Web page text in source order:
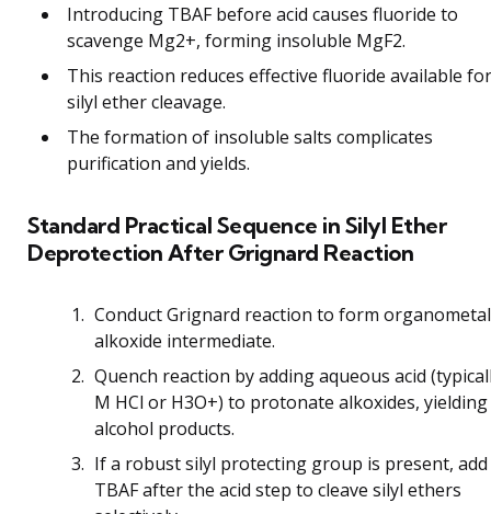
Introducing TBAF before acid causes fluoride to
scavenge Mg2+, forming insoluble MgF2.
This reaction reduces effective fluoride available for
silyl ether cleavage.
The formation of insoluble salts complicates
purification and yields.
Standard Practical Sequence in Silyl Ether
Deprotection After Grignard Reaction
Conduct Grignard reaction to form
alkoxide intermediate.
Quench reaction by adding aqueous acid
M HCl or H3O+) to protonate alkoxides, yielding
alcohol products.
If a robust silyl protecting group is present, add
TBAF after the acid step to cleave silyl ethers